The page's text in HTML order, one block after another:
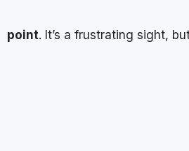
point. It’s a frustrating sight,